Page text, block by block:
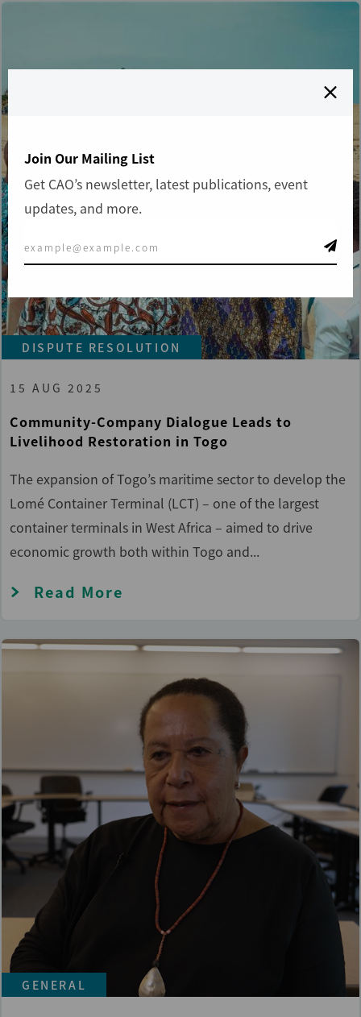
15 AUG 2025
Community-Company Dialogue Leads to
Livelihood Restoration in Togo
The expansion of Togo’s maritime sector to develop the
Lomé Container Terminal (LCT) – one of the largest
container terminals in West Africa – aimed to drive
economic growth both within Togo and...
Read More
DISPUTE RESOLUTION
GENERAL
Join Our Mailing List
Get CAO’s newsletter, latest publications, event
updates, and more.